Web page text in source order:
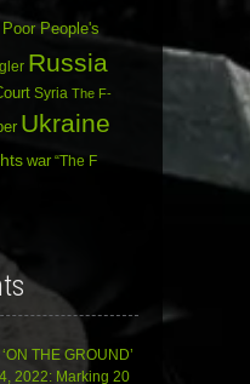
Poor People's
Russia
Syria The F-
Ukraine
war “The F
‘ON THE GROUND’
2022: Marking 20